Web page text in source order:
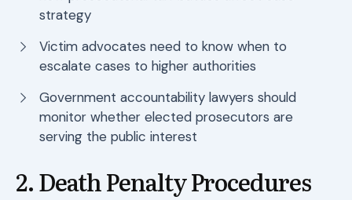
strategy
Victim advocates need to know when to
escalate cases to higher authorities
Government accountability lawyers should
monitor whether elected prosecutors are
serving the public interest
2. Death Penalty Procedures